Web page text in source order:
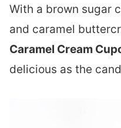
With a brown sugar
and caramel
Caramel Cream
delicious as the